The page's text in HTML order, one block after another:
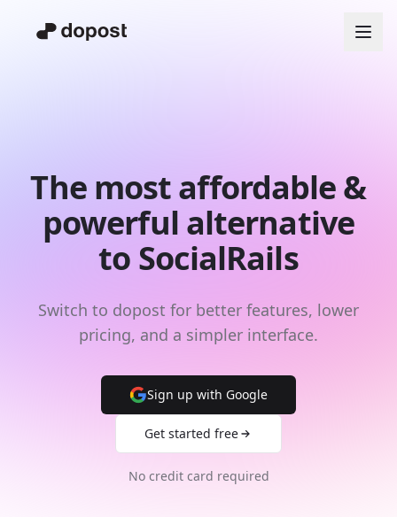
The most affordable &
powerful alternative
to SocialRails
Switch to dopost for better features, lower
pricing, and a simpler interface.
Sign up with Google
Get started free
No credit card required